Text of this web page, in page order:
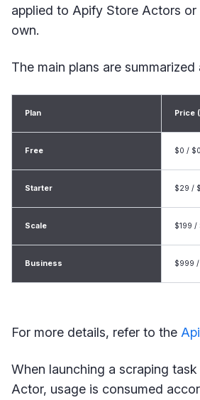
applied to Apify Store Actors
own.
The main plans are summarized
Plan Price
Free $0 / $0
Starter $29 /
Scale $199 /
Business $999
For more details, refer to the
When launching a scraping
Actor, usage is consumed